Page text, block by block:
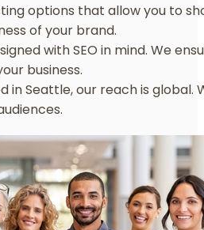
options that allow you to
of your brand.
with SEO in mind. We
business.
in Seattle, our reach is